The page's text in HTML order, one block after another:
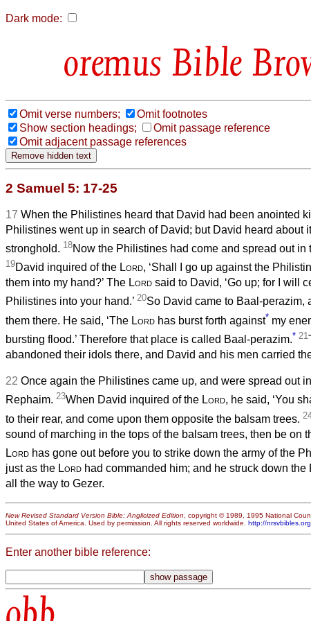
Dark mode:
Bible
Omit verse numbers;
Omit footnotes
Show section headings;
Omit passage reference
Omit adjacent passage references
2 Samuel 5: 17-25
17 When the Philistines heard that David had been anointed
Philistines went up in search of David; but David heard about
stronghold. 18Now the Philistines had come and spread out in
19David inquired of the Lord, ‘Shall I go up against the
them into my hand?’ The Lord said to David, ‘Go up; for I will
Philistines into your hand.’ 20So David came to Baal-perazim,
them there. He said, ‘The Lord has burst forth against* my
bursting flood.’ Therefore that place is called Baal-perazim.* 21
abandoned their idols there, and David and his men carried
22 Once again the Philistines came up, and were spread out
Rephaim. 23When David inquired of the Lord, he said, ‘You
to their rear, and come upon them opposite the balsam trees.
sound of marching in the tops of the balsam trees, then be on
Lord has gone out before you to strike down the army of the
just as the Lord had commanded him; and he struck down
all the way to Gezer.
New Revised Standard Version Bible: Anglicized Edition , copyright © 1989, 1995 National
United States of America. Used by permission. All rights reserved worldwide. http://nrsvbibles.org
Enter another bible reference: